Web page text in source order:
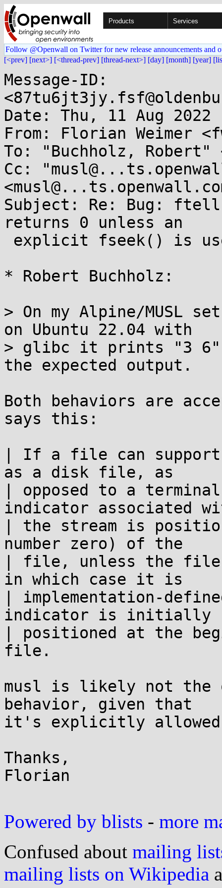
Products Services
Follow @Openwall on Twitter for new release announcements and
[<prev] [next>] [<thread-prev] [thread-next>] [day] [month] [year]
Message-ID:
Date: Thu, 11 Aug 2022
From: Florian Weimer
To: "Buchholz, Robert"
Cc:
Subject: Re: Bug:
returns 0 unless an
* Robert Buchholz:
> On my Alpine/MUSL
on Ubuntu 22.04 with
> glibc it prints "3 6"
the expected output.
Both behaviors are
says this:
| If a file can support
as a disk file, as
| opposed to a
indicator associated
| the stream is
number zero) of the
| file, unless the file
in which case it is
| implementation-
indicator is initially
| positioned at the
file.
musl is likely not
behavior, given that
it's explicitly allowed
Thanks,
Florian
Powered by blists - more
Confused about mailing
mailing lists on Wikipedia